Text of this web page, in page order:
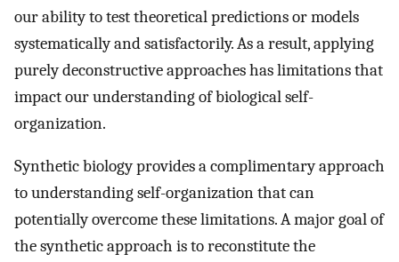
our ability to test theoretical predictions or models
systematically and satisfactorily. As a result, applying
purely deconstructive approaches has limitations that
impact our understanding of biological self-
organization.
Synthetic biology provides a complimentary approach
to understanding self-organization that can
potentially overcome these limitations. A major goal of
the synthetic approach is to reconstitute the